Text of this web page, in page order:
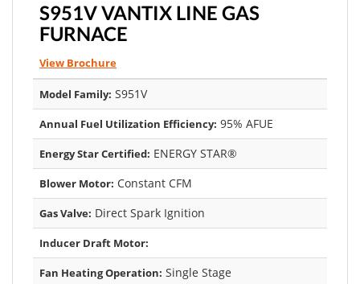
S951V VANTIX LINE GAS
FURNACE
View Brochure
Model Family: S951V
Annual Fuel Utilization Efficiency: 95% AFUE
Energy Star Certified: ENERGY STAR®
Blower Motor: Constant CFM
Gas Valve: Direct Spark Ignition
Inducer Draft Motor:
Fan Heating Operation: Single Stage